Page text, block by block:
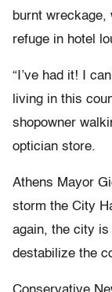
burnt
refuge in hotel
“I’ve had it! I
living in this
shopowner
optician store.
Athens Mayor
storm the City
again, the city
destabilize the